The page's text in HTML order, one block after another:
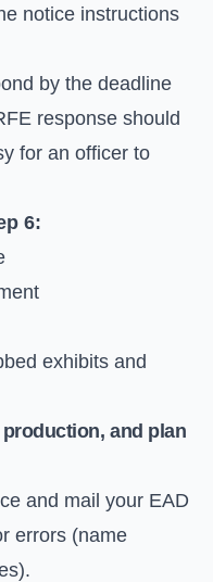
notice instructions
by the deadline
response should
for an officer to
6:
exhibits and
and plan
and mail your EAD
errors (name